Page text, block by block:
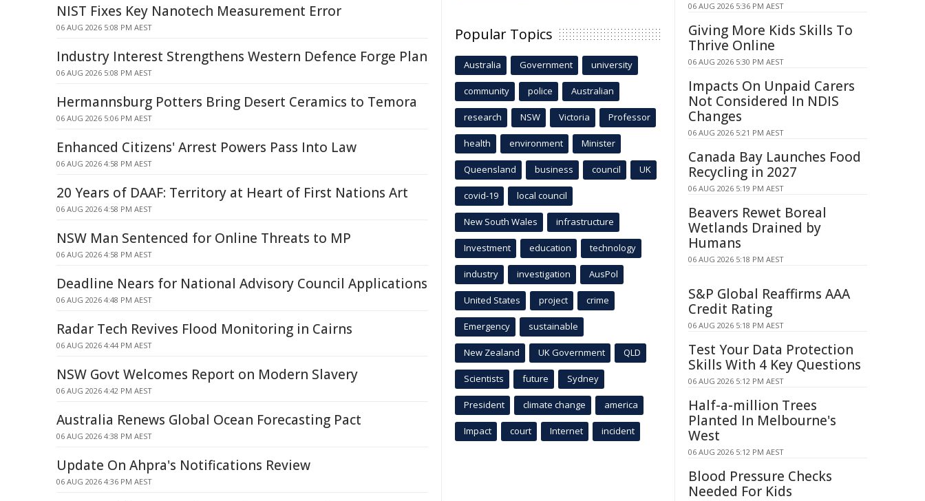
NIST Fixes Key Nanotech Measurement Error
06 AUG 2026 5:08 PM AEST
Industry Interest Strengthens Western Defence Forge Plan
06 AUG 2026 5:08 PM AEST
Hermannsburg Potters Bring Desert Ceramics to Temora
06 AUG 2026 5:06 PM AEST
Enhanced Citizens' Arrest Powers Pass Into Law
06 AUG 2026 4:58 PM AEST
20 Years of DAAF: Territory at Heart of First Nations Art
06 AUG 2026 4:58 PM AEST
NSW Man Sentenced for Online Threats to MP
06 AUG 2026 4:58 PM AEST
Deadline Nears for National Advisory Council Applications
06 AUG 2026 4:48 PM AEST
Radar Tech Revives Flood Monitoring in Cairns
06 AUG 2026 4:44 PM AEST
NSW Govt Welcomes Report on Modern Slavery
06 AUG 2026 4:42 PM AEST
Australia Renews Global Ocean Forecasting Pact
06 AUG 2026 4:38 PM AEST
Update On Ahpra's Notifications Review
06 AUG 2026 4:36 PM AEST
Popular Topics
Australia Government university
community police Australian
research NSW Victoria Professor
health environment Minister
Queensland business council UK
covid-19 local council
New South Wales infrastructure
Investment education technology
industry investigation AusPol
United States project crime
Emergency sustainable
New Zealand UK Government QLD
Scientists future Sydney
President climate change america
Impact court Internet incident
06 AUG 2026 5:36 PM AEST
Giving More Kids Skills To
Thrive Online
06 AUG 2026 5:30 PM AEST
Impacts On Unpaid Carers
Not Considered In NDIS
Changes
06 AUG 2026 5:21 PM AEST
Canada Bay Launches Food
Recycling in 2027
06 AUG 2026 5:19 PM AEST
Beavers Rewet Boreal
Wetlands Drained by
Humans
06 AUG 2026 5:18 PM AEST
S&P Global Reaffirms AAA
Credit Rating
06 AUG 2026 5:18 PM AEST
Test Your Data Protection
Skills With 4 Key Questions
06 AUG 2026 5:12 PM AEST
Half-a-million Trees
Planted In Melbourne's
West
06 AUG 2026 5:12 PM AEST
Blood Pressure Checks
Needed For Kids